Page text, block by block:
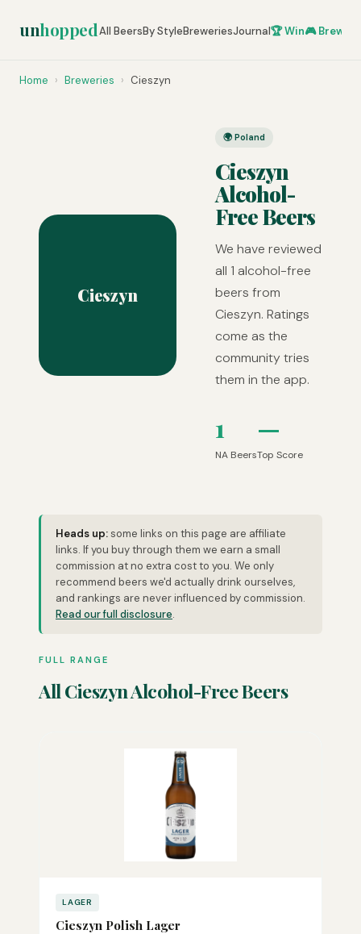
unhoppedAll BeersBy StyleBreweriesJournal🏆 Win🎮 Brew
Home › Breweries › Cieszyn
Cieszyn
🌍 Poland
Cieszyn
Alcohol-
Free Beers
We have reviewed
all 1 alcohol-free
beers from
Cieszyn. Ratings
come as the
community tries
them in the app.
1
NA Beers
—
Top Score
Heads up:some links on this page are affiliate
links. If you buy through them we earn a small
commission at no extra cost to you. We only
recommend beers we'd actually drink ourselves,
and rankings are never influenced by commission.
Read our full disclosure.
FULL RANGE
All Cieszyn Alcohol-Free Beers
LAGER
Cieszyn Polish Lager